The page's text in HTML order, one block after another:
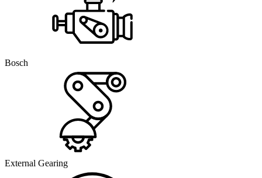
Bosch
External Gearing